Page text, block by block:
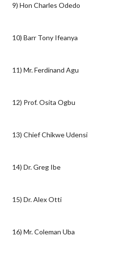
9) Hon Charles Odedo
10) Barr Tony Ifeanya
11) Mr. Ferdinand Agu
12) Prof. Osita Ogbu
13) Chief Chikwe Udensi
14) Dr. Greg Ibe
15) Dr. Alex Otti
16) Mr. Coleman Uba